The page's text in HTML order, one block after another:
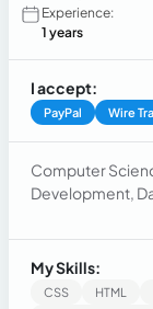
Experience:
1 years
I accept:
PayPal Wire
Computer
Development,
React, Django,
understanding
My Skills:
CSS HTML